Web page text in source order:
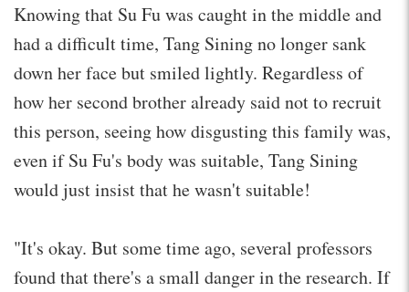
Knowing that Su Fu was caught in the middle and
had a difficult time, Tang Sining no longer sank
down her face but smiled lightly. Regardless of
how her second brother already said not to recruit
this person, seeing how disgusting this family was,
even if Su Fu's body was suitable, Tang Sining
would just insist that he wasn't suitable!
"It's okay. But some time ago, several professors
found that there's a small danger in the research. If